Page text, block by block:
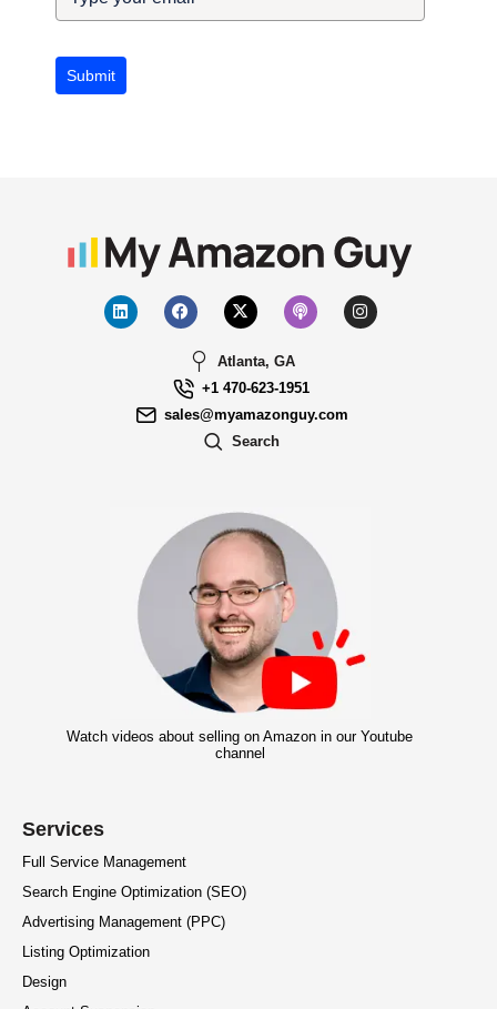
Submit
Atlanta, GA
+1 470-623-1951
sales@myamazonguy.com
Search
Watch videos about selling on Amazon in our Youtube
channel
Services
Full Service Management
Search Engine Optimization (SEO)
Advertising Management (PPC)
Listing Optimization
Design